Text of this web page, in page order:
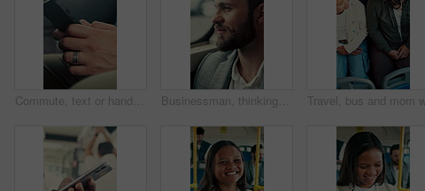
Commute, text or hands in bus with phone, online communication or internet search in morning travel. Digital, typing or man in transportation with tech, message update or networking at start of day. Businessman, thinking and commute by bus window for work destination, travel and real estate career. Realtor, person and morning journey in public transport with thoughts, plan and vision for future.